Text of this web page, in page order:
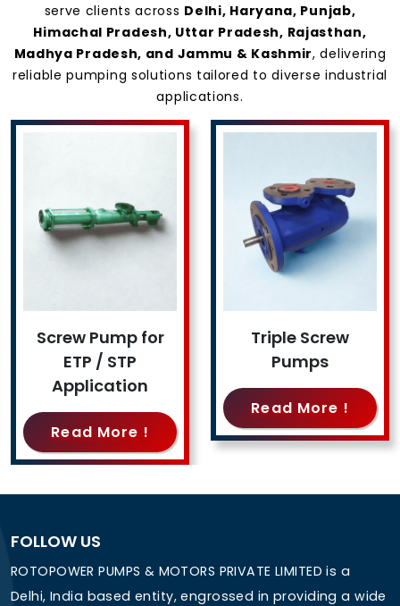
serve clients across Delhi, Haryana, Punjab,
Himachal Pradesh, Uttar Pradesh, Rajasthan,
Madhya Pradesh, and Jammu & Kashmir, delivering
reliable pumping solutions tailored to diverse industrial
applications.
Screw Pump for
ETP / STP
Application
Read More !
Triple Screw
Pumps
Read More !
FOLLOW US
ROTOPOWER PUMPS & MOTORS PRIVATE LIMITED is a
Delhi, India based entity, engrossed in providing a wide